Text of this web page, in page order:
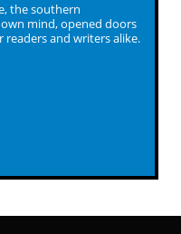
the southern
mind, opened doors
readers and writers alike.